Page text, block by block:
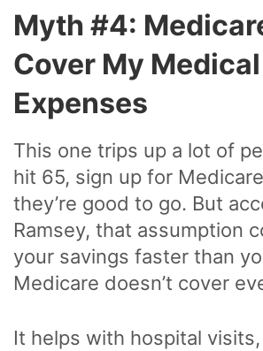
Myth #4:
Cover My Medical
Expenses
This one trips up a lot of
hit 65, sign up for
they’re good to go. But
Ramsey, that assumption
your savings faster than
Medicare doesn’t cover
It helps with hospital